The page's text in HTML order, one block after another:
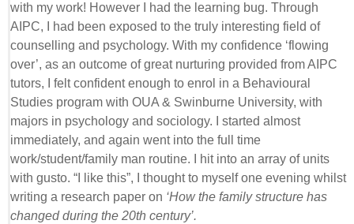
with my work! However I had the learning bug. Through
AIPC, I had been exposed to the truly interesting field of
counselling and psychology. With my confidence ‘flowing
over’, as an outcome of great nurturing provided from AIPC
tutors, I felt confident enough to enrol in a Behavioural
Studies program with OUA & Swinburne University, with
majors in psychology and sociology. I started almost
immediately, and again went into the full time
work/student/family man routine. I hit into an array of units
with gusto. “I like this”, I thought to myself one evening whilst
writing a research paper on ‘How the family structure has
changed during the 20th century’.